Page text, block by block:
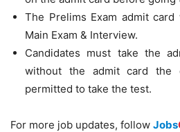
The Prelims Exam admit
Main Exam & Interview.
Candidates must take the
without the admit card the
permitted to take the test.
For more job updates, follow Jobs